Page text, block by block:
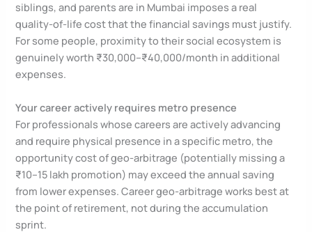
siblings, and parents are in Mumbai imposes a real
quality-of-life cost that the financial savings must justify.
For some people, proximity to their social ecosystem is
genuinely worth ₹30,000–₹40,000/month in additional
expenses.
Your career actively requires metro presence
For professionals whose careers are actively advancing
and require physical presence in a specific metro, the
opportunity cost of geo-arbitrage (potentially missing a
₹10–15 lakh promotion) may exceed the annual saving
from lower expenses. Career geo-arbitrage works best at
the point of retirement, not during the accumulation
sprint.